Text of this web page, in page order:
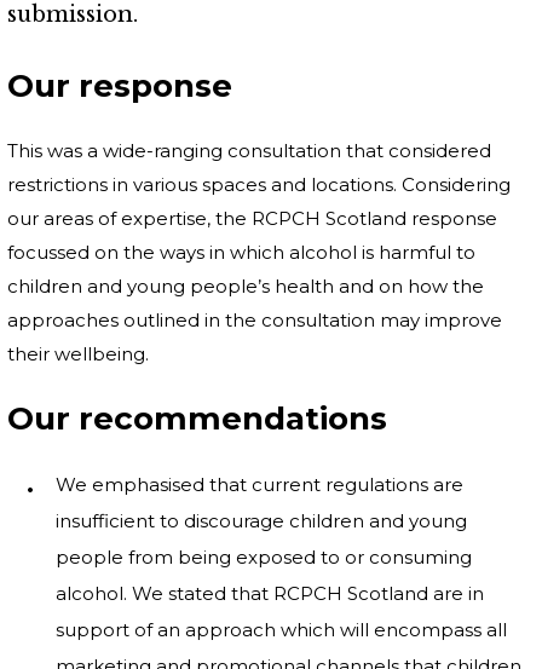
submission.
Our response
This was a wide-ranging consultation that considered
restrictions in various spaces and locations. Considering
our areas of expertise, the RCPCH Scotland response
focussed on the ways in which alcohol is harmful to
children and young people’s health and on how the
approaches outlined in the consultation may improve
their wellbeing.
Our recommendations
We emphasised that current regulations are
insufficient to discourage children and young
people from being exposed to or consuming
alcohol. We stated that RCPCH Scotland are in
support of an approach which will encompass all